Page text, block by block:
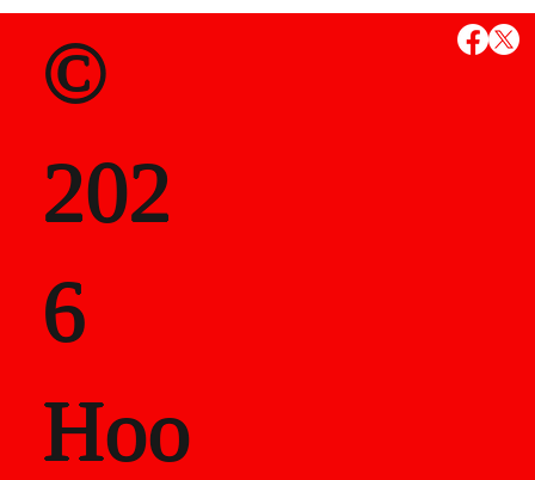
MS
State
als
Career
©
202
6
Hoo